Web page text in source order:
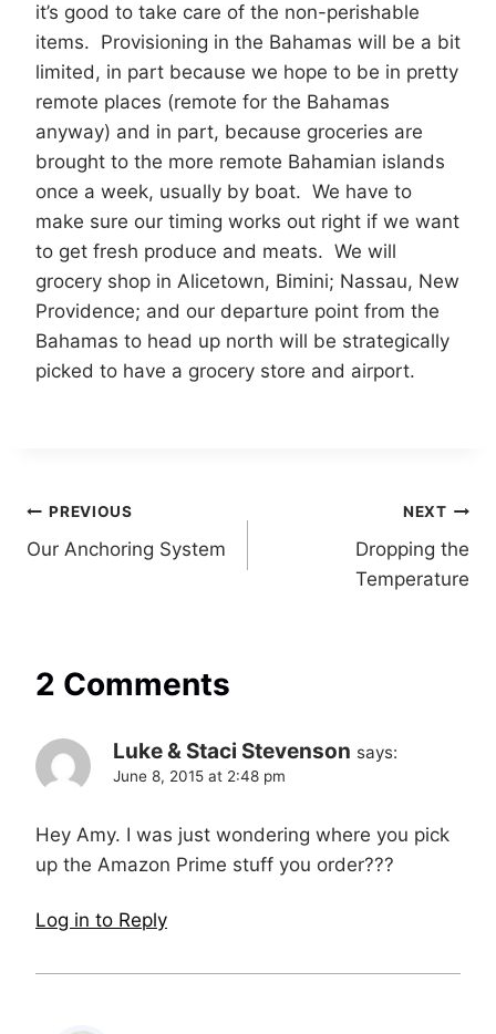
it’s good to take care of the non-perishable
items. Provisioning in the Bahamas will be a bit
limited, in part because we hope to be in pretty
remote places (remote for the Bahamas
anyway) and in part, because groceries are
brought to the more remote Bahamian islands
once a week, usually by boat. We have to
make sure our timing works out right if we want
to get fresh produce and meats. We will
grocery shop in Alicetown, Bimini; Nassau, New
Providence; and our departure point from the
Bahamas to head up north will be strategically
picked to have a grocery store and airport.
Post
navigation
PREVIOUS
Our Anchoring System
NEXT
Dropping the
Temperature
2 Comments
Luke & Staci Stevenson says:
June 8, 2015 at 2:48 pm
Hey Amy. I was just wondering where you pick
up the Amazon Prime stuff you order???
Log in to Reply